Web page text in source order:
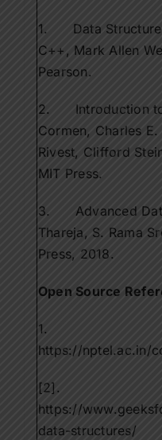
1. Data
C++, Mark Allen
Pearson.
2. Introduction to
Cormen, Charles
Rivest, Clifford
MIT Press.
3. Advanced
Thareja, S. Rama
Press, 2018.
Open Source
1.
https://nptel.ac.in/
[2].
https://
data-structures/